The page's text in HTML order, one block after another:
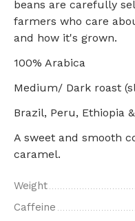
beans are carefully
farmers who care
and how it's grown.
100% Arabica
Medium/ Dark roast
Brazil, Peru, Ethiopia
A sweet and smooth
caramel.
Weight
Caffeine